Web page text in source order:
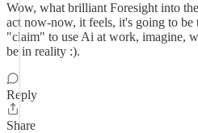
Wow, what brilliant Foresight into
act now-now, it feels, it's going to
"claim" to use Ai at work, imagine,
be in reality :).
Reply
Share